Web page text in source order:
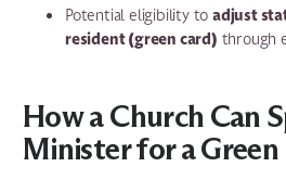
Potential eligibility to adjust
resident (green card) through
How a Church Can
Minister for a Green